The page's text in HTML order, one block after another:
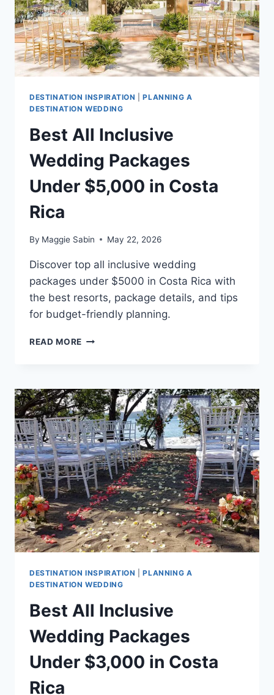
DESTINATION INSPIRATION |PLANNING A
DESTINATION WEDDING
Best All Inclusive
Wedding Packages
Under $5,000 in Costa
Rica
By Maggie Sabin May 22, 2026
Discover top all inclusive wedding
packages under $5000 in Costa Rica with
the best resorts, package details, and tips
for budget-friendly planning.
READ MORE BEST
PACKAGES
UNDER
$5,000
IN
COSTA
RICA
DESTINATION INSPIRATION |PLANNING A
DESTINATION WEDDING
Best All Inclusive
Wedding Packages
Under $3,000 in Costa
Rica